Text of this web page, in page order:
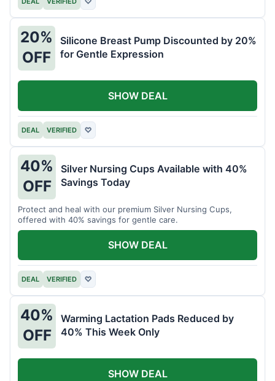
20%
OFF
Silicone Breast Pump Discounted by 20%
for Gentle Expression
DEAL VERIFIED ♡
SHOW DEAL
40%
OFF
Silver Nursing Cups Available with 40%
Savings Today
Protect and heal with our premium Silver Nursing Cups,
offered with 40% savings for gentle care.
DEAL VERIFIED ♡
SHOW DEAL
40%
OFF
Warming Lactation Pads Reduced by
40% This Week Only
SHOW DEAL